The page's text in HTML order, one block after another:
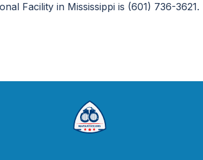
Facility in Mississippi is (601) 736-3621.